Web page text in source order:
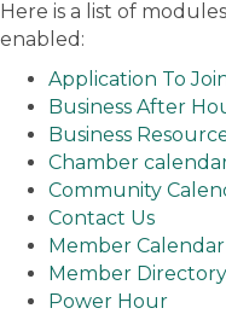
Here is a list of
enabled:
Application To
Business After
Business
Chamber
Community
Contact Us
Member Calendar
Member Directory
Power Hour